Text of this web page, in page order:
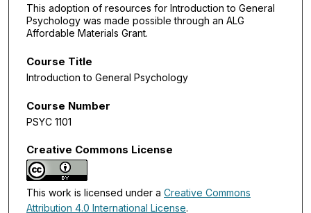
This adoption of resources for Introduction to General
Psychology was made possible through an ALG
Affordable Materials Grant.
Course Title
Introduction to General Psychology
Course Number
PSYC 1101
Creative Commons License
This work is licensed under a Creative Commons
Attribution 4.0 International License.